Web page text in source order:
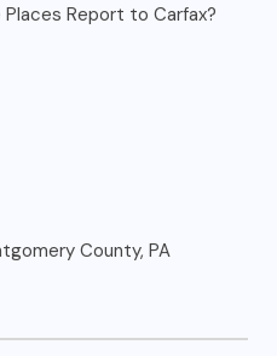
Places Report to Carfax?
County, PA